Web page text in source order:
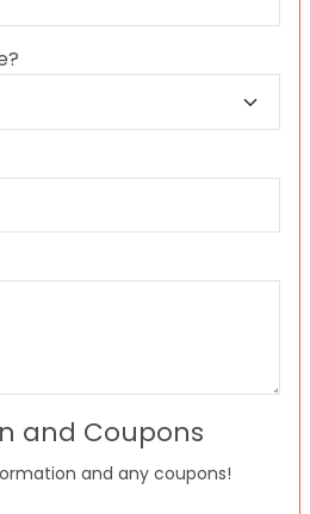
and Coupons
and any coupons!